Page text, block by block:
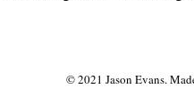
© 2021 Jason Evans.